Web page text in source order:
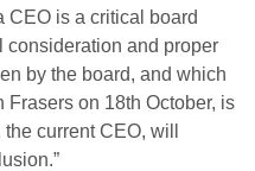
CEO is a critical board
and proper
by the board, and which
Frasers on 18th October, is
current CEO, will